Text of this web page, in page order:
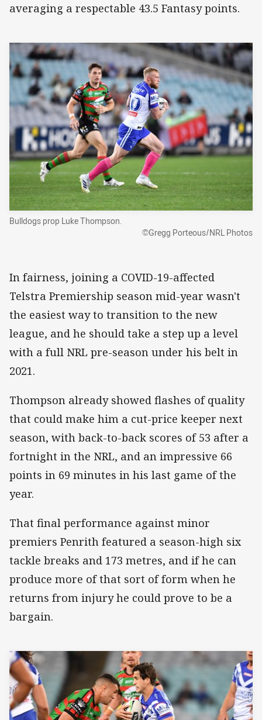
averaging a respectable 43.5 Fantasy points.
Bulldogs prop Luke Thompson.
©Gregg Porteous/NRL Photos
In fairness, joining a COVID-19-affected
Telstra Premiership season mid-year wasn't
the easiest way to transition to the new
league, and he should take a step up a level
with a full NRL pre-season under his belt in
2021.
Thompson already showed flashes of quality
that could make him a cut-price keeper next
season, with back-to-back scores of 53 after a
fortnight in the NRL, and an impressive 66
points in 69 minutes in his last game of the
year.
That final performance against minor
premiers Penrith featured a season-high six
tackle breaks and 173 metres, and if he can
produce more of that sort of form when he
returns from injury he could prove to be a
bargain.